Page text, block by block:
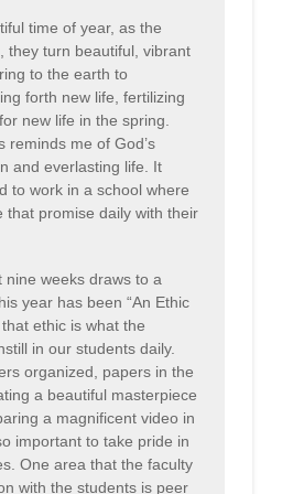
time of year, as the
they turn beautiful, vibrant
to the earth to
forth new life, fertilizing
new life in the spring.
reminds me of God’s
and everlasting life. It
to work in a school where
that promise daily with their
nine weeks draws to a
year has been “An Ethic
ethic is what the
in our students daily.
organized, papers in the
a beautiful masterpiece
a magnificent video in
important to take pride in
One area that the faculty
with the students is peer